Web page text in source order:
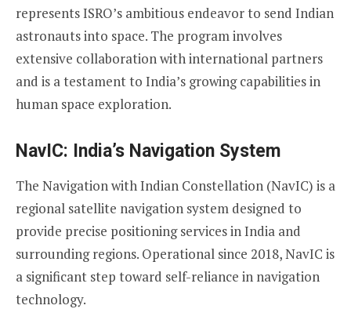
represents ISRO’s ambitious endeavor to send Indian
astronauts into space. The program involves
extensive collaboration with international partners
and is a testament to India’s growing capabilities in
human space exploration.
NavIC: India’s Navigation System
The Navigation with Indian Constellation (NavIC) is a
regional satellite navigation system designed to
provide precise positioning services in India and
surrounding regions. Operational since 2018, NavIC is
a significant step toward self-reliance in navigation
technology.